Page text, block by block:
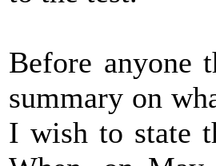
Before anyone
summary on
I wish to state